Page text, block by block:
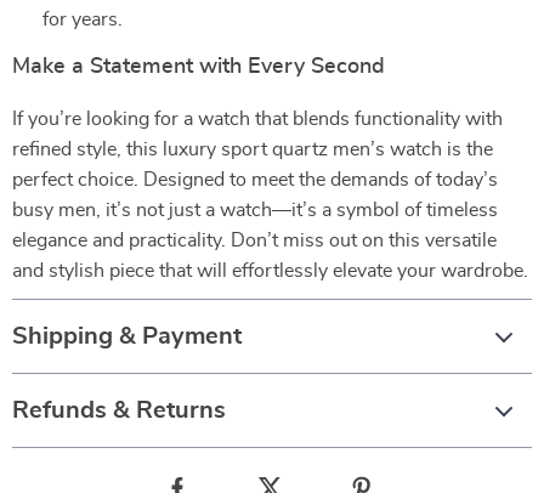
for years.
Make a Statement with Every Second
If you’re looking for a watch that blends functionality with
refined style, this luxury sport quartz men’s watch is the
perfect choice. Designed to meet the demands of today’s
busy men, it’s not just a watch—it’s a symbol of timeless
elegance and practicality. Don’t miss out on this versatile
and stylish piece that will effortlessly elevate your wardrobe.
Shipping & Payment
Refunds & Returns